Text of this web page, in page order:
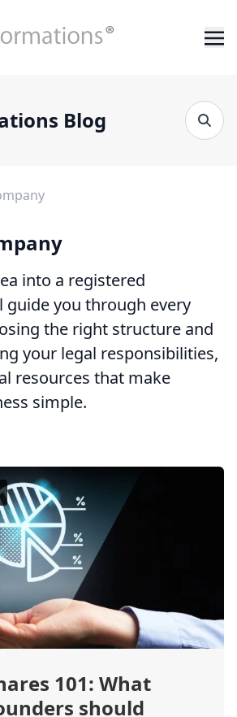
Blog
into a registered
guide you through every
the right structure and
your legal responsibilities,
resources that make
simple.
101: What
should